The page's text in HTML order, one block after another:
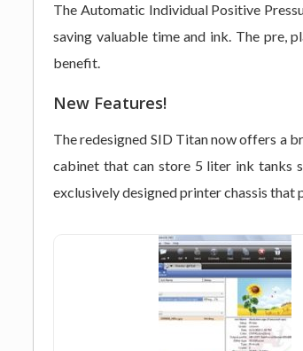
The Automatic Individual Positive
saving valuable time and ink. The pre,
benefit.
New Features!
The redesigned SID Titan now offers a
cabinet that can store 5 liter ink tanks
exclusively designed printer chassis